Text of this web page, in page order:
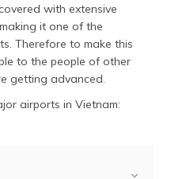
ଓଡ଼ିଆ
(Oriya)
ਪੰਜਾਬੀ
with extensive
it one of the
Therefore to make this
to the people of other
getting advanced.
airports in Vietnam: